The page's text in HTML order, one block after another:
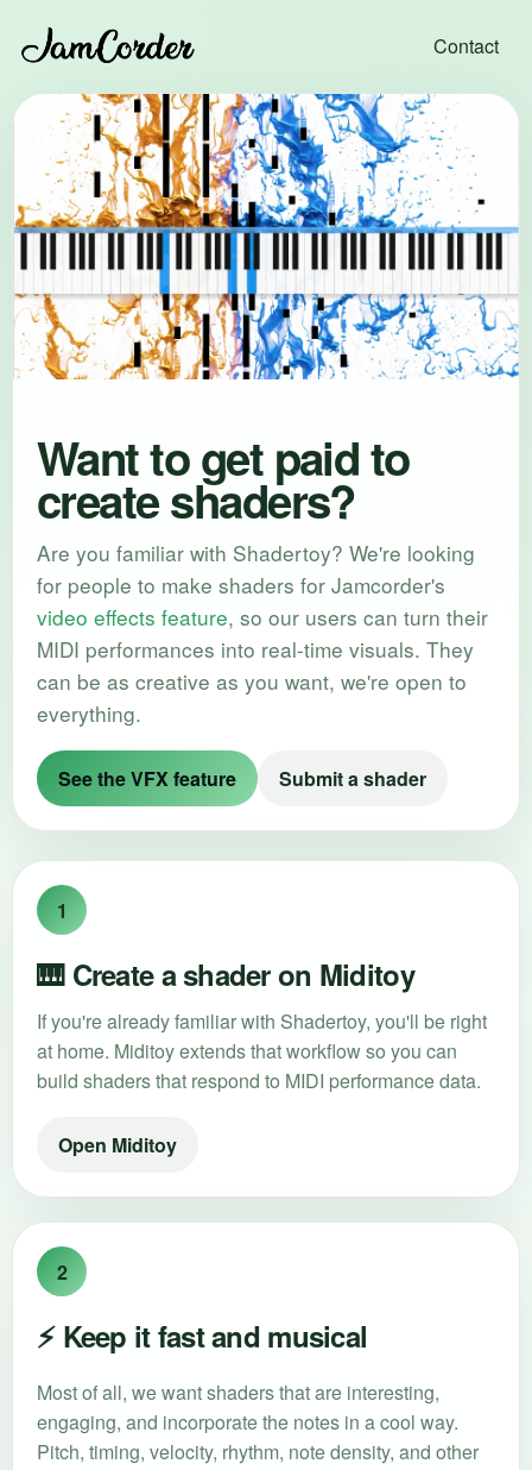
Contact
Want to get paid to
create shaders?
Are you familiar with Shadertoy? We're looking
for people to make shaders for Jamcorder's
video effects feature, so our users can turn their
MIDI performances into real-time visuals. They
can be as creative as you want, we're open to
everything.
See the VFX feature Submit a shader
1
🎹 Create a shader on Miditoy
If you're already familiar with Shadertoy, you'll be right
at home. Miditoy extends that workflow so you can
build shaders that respond to MIDI performance data.
Open Miditoy
2
⚡ Keep it fast and musical
Most of all, we want shaders that are interesting,
engaging, and incorporate the notes in a cool way.
Pitch, timing, velocity, rhythm, note density, and other